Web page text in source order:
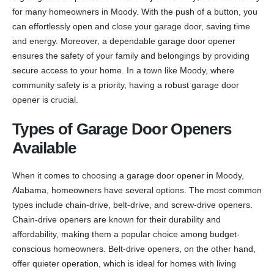
for many homeowners in Moody. With the push of a button, you
can effortlessly open and close your garage door, saving time
and energy. Moreover, a dependable garage door opener
ensures the safety of your family and belongings by providing
secure access to your home. In a town like Moody, where
community safety is a priority, having a robust garage door
opener is crucial.
Types of Garage Door Openers
Available
When it comes to choosing a garage door opener in Moody,
Alabama, homeowners have several options. The most common
types include chain-drive, belt-drive, and screw-drive openers.
Chain-drive openers are known for their durability and
affordability, making them a popular choice among budget-
conscious homeowners. Belt-drive openers, on the other hand,
offer quieter operation, which is ideal for homes with living